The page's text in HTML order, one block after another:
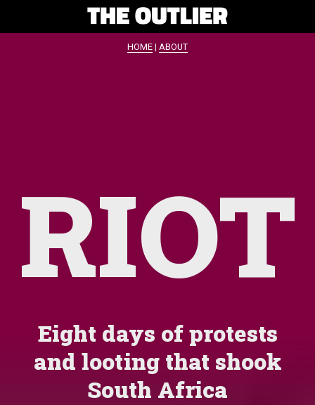
HOME | ABOUT
RIOT
Eight days of protests
and looting that shook
South Africa